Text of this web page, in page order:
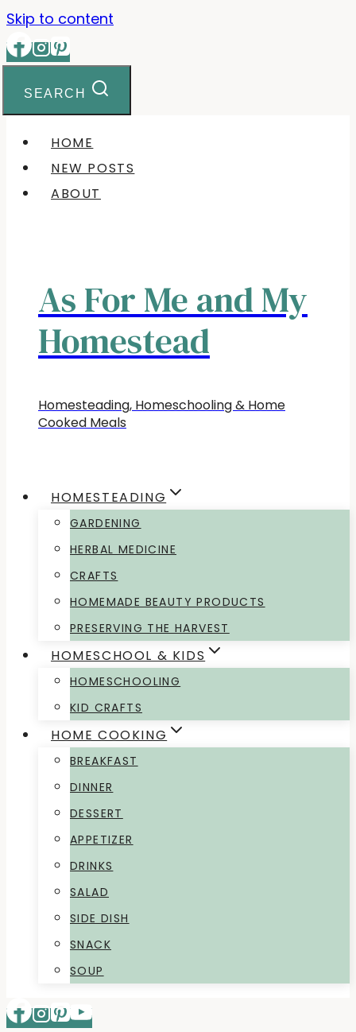
Skip to content
SEARCH
HOME
NEW POSTS
ABOUT
As For Me and My
Homestead
Homesteading, Homeschooling & Home
Cooked Meals
HOMESTEADING
GARDENING
HERBAL MEDICINE
CRAFTS
HOMEMADE BEAUTY PRODUCTS
PRESERVING THE HARVEST
HOMESCHOOL & KIDS
HOMESCHOOLING
KID CRAFTS
HOME COOKING
BREAKFAST
DINNER
DESSERT
APPETIZER
DRINKS
SALAD
SIDE DISH
SNACK
SOUP